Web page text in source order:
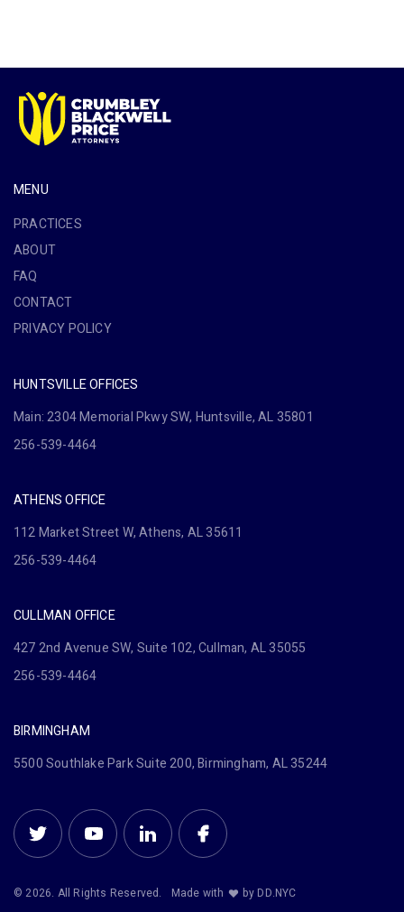
MENU
PRACTICES
ABOUT
FAQ
CONTACT
PRIVACY POLICY
HUNTSVILLE OFFICES
Main: 2304 Memorial Pkwy SW, Huntsville, AL 35801
256-539-4464
ATHENS OFFICE
112 Market Street W, Athens, AL 35611
256-539-4464
CULLMAN OFFICE
427 2nd Avenue SW, Suite 102, Cullman, AL 35055
256-539-4464
BIRMINGHAM
5500 Southlake Park Suite 200, Birmingham, AL 35244
© 2026. All Rights Reserved. Made with by DD.NYC